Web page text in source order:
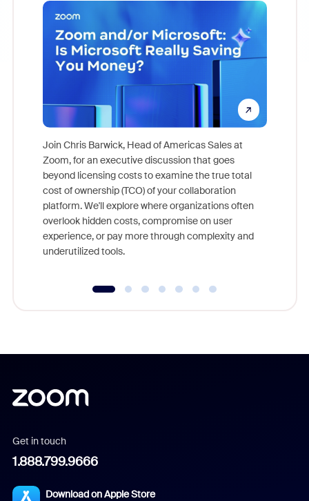
Join Chris Barwick, Head of Americas Sales at
Zoom, for an executive discussion that goes
beyond licensing costs to examine the true total
cost of ownership (TCO) of your collaboration
platform. We'll explore where organizations often
overlook hidden costs, compromise on user
experience, or pay more through complexity and
underutilized tools.
Get in touch
1.888.799.9666
Download on Apple Store